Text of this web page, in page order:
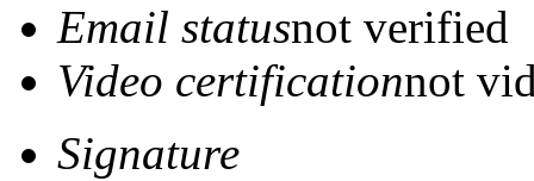
Email statusnot verified
Video certificationnot
Signature